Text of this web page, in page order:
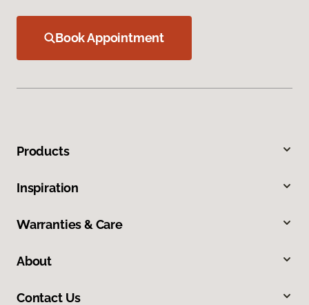
Book Appointment
Products
Inspiration
Warranties & Care
About
Contact Us